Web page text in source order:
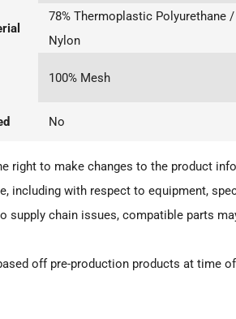
78% Thermoplastic Polyurethane
Nylon
100% Mesh
No
right to make changes to the product
including with respect to equipment,
supply chain issues, compatible parts
off pre-production products at time